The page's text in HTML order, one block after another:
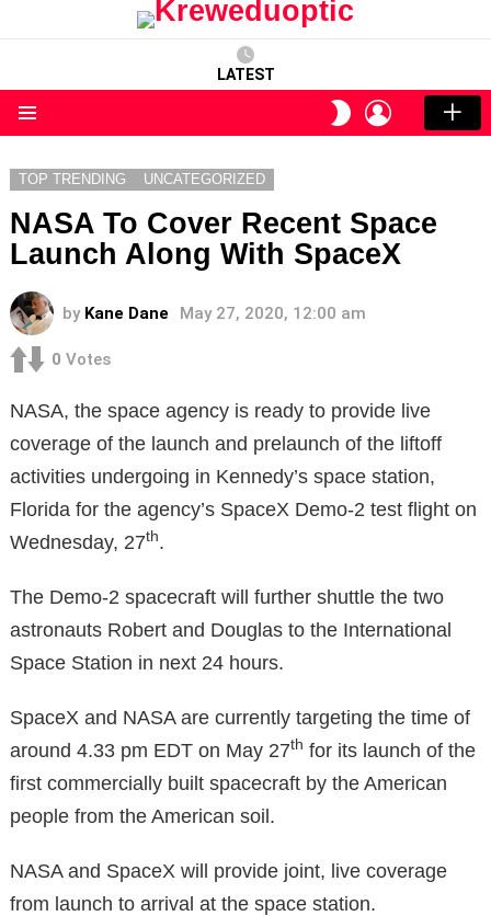
LATEST
SWITCH
SKIN
LOGIN
TOP TRENDING UNCATEGORIZED
NASA To Cover Recent Space
Launch Along With SpaceX
by Kane Dane May 27, 2020, 12:00 am
0 Votes
NASA, the space agency is ready to provide live
coverage of the launch and prelaunch of the liftoff
activities undergoing in Kennedy’s space station,
Florida for the agency’s SpaceX Demo-2 test flight on
Wednesday, 27th.
The Demo-2 spacecraft will further shuttle the two
astronauts Robert and Douglas to the International
Space Station in next 24 hours.
SpaceX and NASA are currently targeting the time of
around 4.33 pm EDT on May 27th for its launch of the
first commercially built spacecraft by the American
people from the American soil.
NASA and SpaceX will provide joint, live coverage
from launch to arrival at the space station.